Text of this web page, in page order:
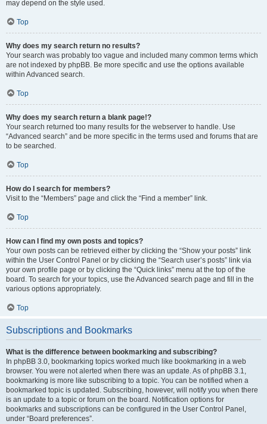
may depend on the style used.
Top
Why does my search return no results?
Your search was probably too vague and included many common terms which
are not indexed by phpBB. Be more specific and use the options available
within Advanced search.
Top
Why does my search return a blank page!?
Your search returned too many results for the webserver to handle. Use
“Advanced search” and be more specific in the terms used and forums that are
to be searched.
Top
How do I search for members?
Visit to the “Members” page and click the “Find a member” link.
Top
How can I find my own posts and topics?
Your own posts can be retrieved either by clicking the “Show your posts” link
within the User Control Panel or by clicking the “Search user’s posts” link via
your own profile page or by clicking the “Quick links” menu at the top of the
board. To search for your topics, use the Advanced search page and fill in the
various options appropriately.
Top
Subscriptions and Bookmarks
What is the difference between bookmarking and subscribing?
In phpBB 3.0, bookmarking topics worked much like bookmarking in a web
browser. You were not alerted when there was an update. As of phpBB 3.1,
bookmarking is more like subscribing to a topic. You can be notified when a
bookmarked topic is updated. Subscribing, however, will notify you when there
is an update to a topic or forum on the board. Notification options for
bookmarks and subscriptions can be configured in the User Control Panel,
under “Board preferences”.